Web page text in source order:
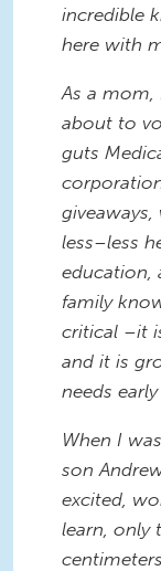
incredible
here with
As a mom,
about to
guts
less–less
education,
family
critical –it
and it is
needs
When I
son
excited,
learn, only